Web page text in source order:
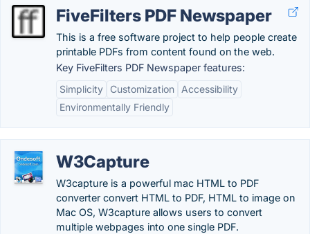
FiveFilters PDF Newspaper
This is a free software project to help people create
printable PDFs from content found on the web.
Key FiveFilters PDF Newspaper features:
Simplicity
Customization
Accessibility
Environmentally Friendly
W3Capture
W3capture is a powerful mac HTML to PDF
converter convert HTML to PDF, HTML to image on
Mac OS, W3capture allows users to convert
multiple webpages into one single PDF.